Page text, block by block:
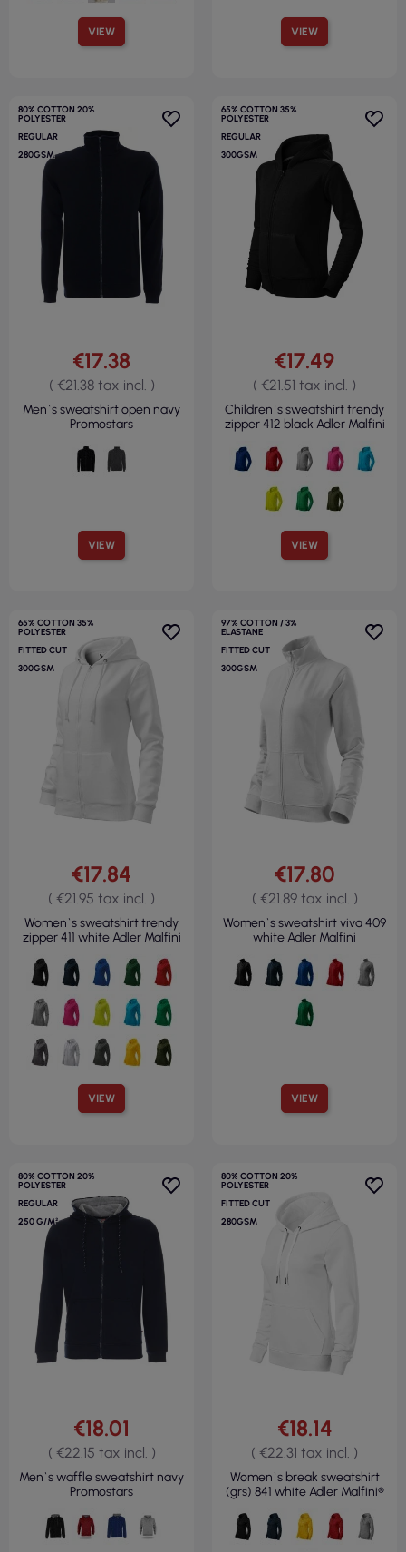
VIEW VIEW
80% COTTON 20%
POLYESTER
REGULAR
280GSM
VIEW
€17.38
( €21.38 tax incl. )
Men`s sweatshirt open navy
Promostars
65% COTTON 35%
POLYESTER
REGULAR
300GSM
VIEW
€17.49
( €21.51 tax incl. )
Children`s sweatshirt trendy
zipper 412 black Adler Malfini
65% COTTON 35%
POLYESTER
FITTED CUT
300GSM
VIEW
€17.84
( €21.95 tax incl. )
Women`s sweatshirt trendy
zipper 411 white Adler Malfini
97% COTTON / 3%
ELASTANE
FITTED CUT
300GSM
VIEW
€17.80
( €21.89 tax incl. )
Women`s sweatshirt viva 409
white Adler Malfini
80% COTTON 20%
POLYESTER
REGULAR
250 G/M²
€18.01
( €22.15 tax incl. )
Men`s waffle sweatshirt navy
Promostars
80% COTTON 20%
POLYESTER
FITTED CUT
280GSM
€18.14
( €22.31 tax incl. )
Women`s break sweatshirt
(grs) 841 white Adler Malfini®